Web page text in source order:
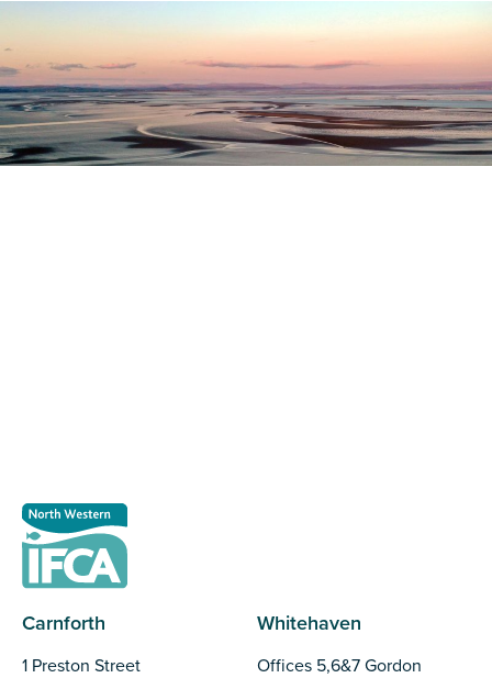
Carnforth
1 Preston Street
Whitehaven
Offices 5,6&7 Gordon